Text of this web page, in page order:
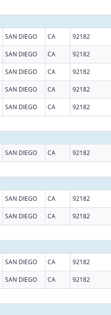
SAN DIEGO CA 92182
SAN DIEGO CA 92182
SAN DIEGO CA 92182
SAN DIEGO CA 92182
SAN DIEGO CA 92182
SAN DIEGO CA 92182
SAN DIEGO CA 92182
SAN DIEGO CA 92182
SAN DIEGO CA 92182
SAN DIEGO CA 92182